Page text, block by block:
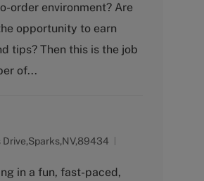
order environment? Are
opportunity to earn
tips? Then this is the job
of...
Drive,Sparks,NV,89434
in a fun, fast-paced,